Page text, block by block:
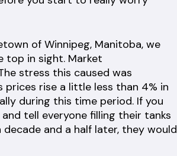
of Winnipeg, Manitoba, we
top in sight. Market
stress this caused was
prices rise a little less than 4% in
during this time period. If you
tell everyone filling their tanks
and a half later, they would